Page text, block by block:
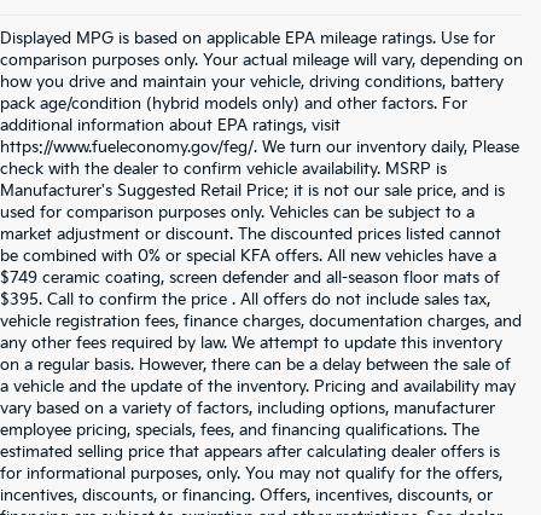
Displayed MPG is based on applicable EPA mileage ratings. Use for
comparison purposes only. Your actual mileage will vary, depending on
how you drive and maintain your vehicle, driving conditions, battery
pack age/condition (hybrid models only) and other factors. For
additional information about EPA ratings, visit
https://www.fueleconomy.gov/feg/. We turn our inventory daily, Please
check with the dealer to confirm vehicle availability. MSRP is
Manufacturer's Suggested Retail Price; it is not our sale price, and is
used for comparison purposes only. Vehicles can be subject to a
market adjustment or discount. The discounted prices listed cannot
be combined with 0% or special KFA offers. All new vehicles have a
$749 ceramic coating, screen defender and all-season floor mats of
$395. Call to confirm the price . All offers do not include sales tax,
vehicle registration fees, finance charges, documentation charges, and
any other fees required by law. We attempt to update this inventory
on a regular basis. However, there can be a delay between the sale of
a vehicle and the update of the inventory. Pricing and availability may
vary based on a variety of factors, including options, manufacturer
employee pricing, specials, fees, and financing qualifications. The
estimated selling price that appears after calculating dealer offers is
for informational purposes, only. You may not qualify for the offers,
incentives, discounts, or financing. Offers, incentives, discounts, or